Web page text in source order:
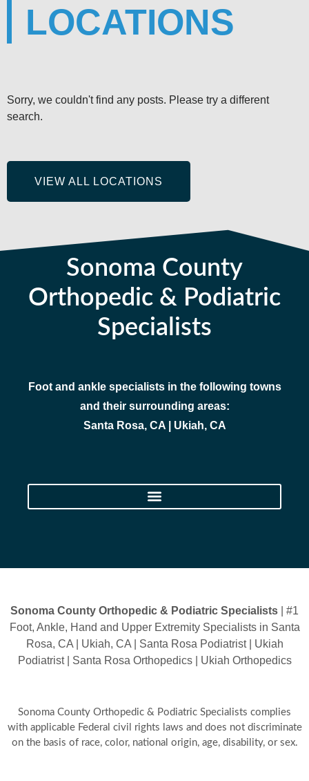
LOCATIONS
Sorry, we couldn't find any posts. Please try a different
search.
VIEW ALL LOCATIONS
Sonoma County
Orthopedic & Podiatric
Specialists
Foot and ankle specialists in the following towns
and their surrounding areas:
Santa Rosa, CA | Ukiah, CA
Sonoma County Orthopedic & Podiatric Specialists | #1
Foot, Ankle, Hand and Upper Extremity Specialists in Santa
Rosa, CA | Ukiah, CA | Santa Rosa Podiatrist | Ukiah
Podiatrist | Santa Rosa Orthopedics | Ukiah Orthopedics
Sonoma County Orthopedic & Podiatric Specialists complies
with applicable Federal civil rights laws and does not discriminate
on the basis of race, color, national origin, age, disability, or sex.